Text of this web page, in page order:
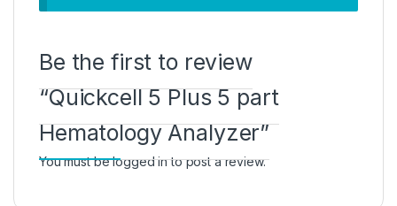
Be the first to review
“Quickcell 5 Plus 5 part
Hematology Analyzer”
You must belogged into post a review.